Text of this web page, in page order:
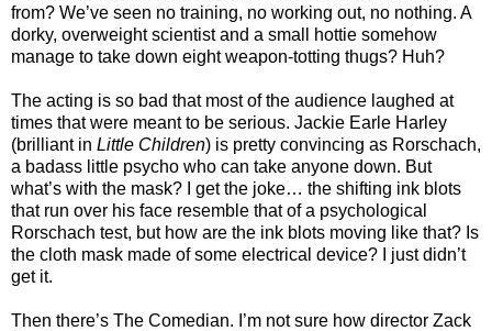
from? We’ve seen no training, no working out, no nothing. A
dorky, overweight scientist and a small hottie somehow
manage to take down eight weapon-totting thugs? Huh?
The acting is so bad that most of the audience laughed at
times that were meant to be serious. Jackie Earle Harley
(brilliant in Little Children) is pretty convincing as Rorschach,
a badass little psycho who can take anyone down. But
what’s with the mask? I get the joke… the shifting ink blots
that run over his face resemble that of a psychological
Rorschach test, but how are the ink blots moving like that? Is
the cloth mask made of some electrical device? I just didn’t
get it.
Then there’s The Comedian. I’m not sure how director Zack